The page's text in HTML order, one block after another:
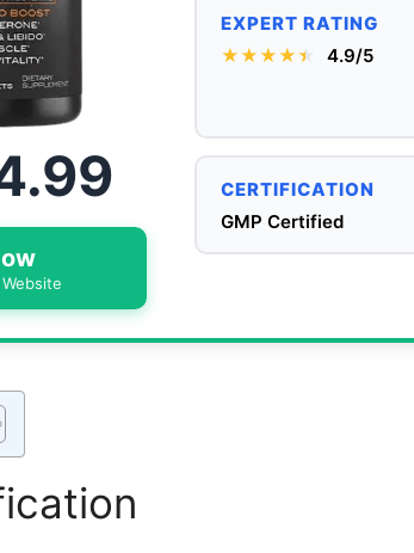
EXPERT RATING
★★★★★
★ 4.9/5
CERTIFICATION
GMP Certified